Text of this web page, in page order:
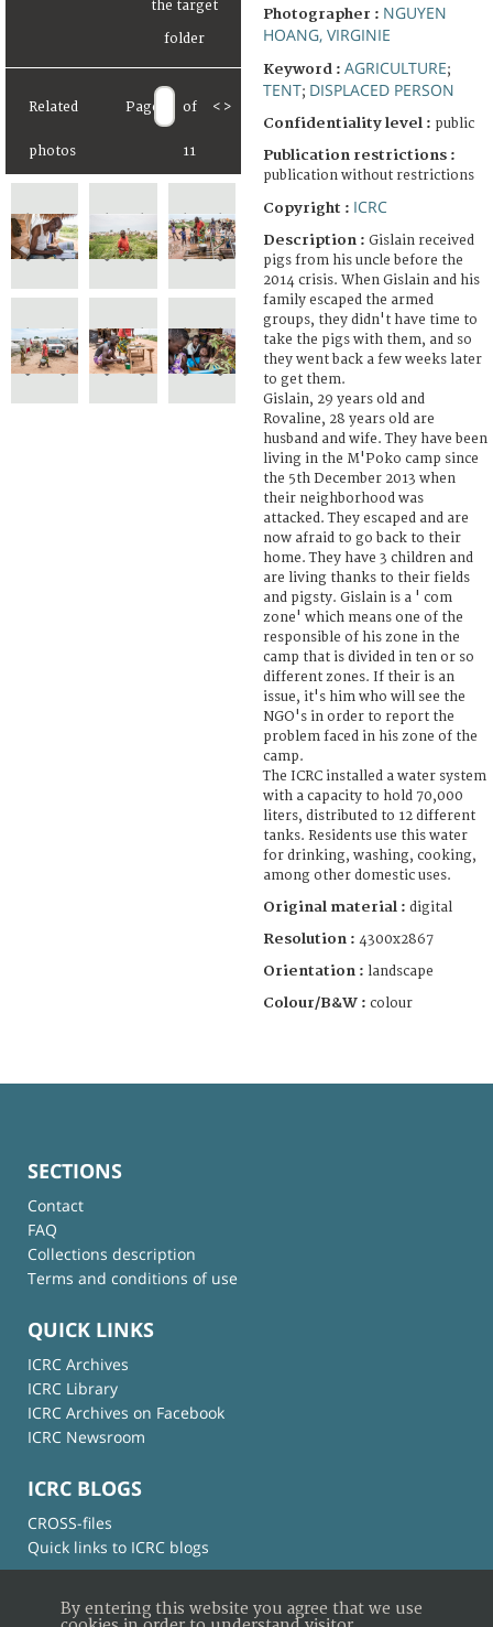
Related
photos
Page of
11
< >
Photographer : NGUYEN
HOANG, VIRGINIE
Keyword : AGRICULTURE;
TENT; DISPLACED PERSON
Confidentiality level : public
Publication restrictions :
publication without restrictions
Copyright : ICRC
Description : Gislain received
pigs from his uncle before the
2014 crisis. When Gislain and his
family escaped the armed
groups, they didn't have time to
take the pigs with them, and so
they went back a few weeks later
to get them.
Gislain, 29 years old and
Rovaline, 28 years old are
husband and wife. They have been
living in the M'Poko camp since
the 5th December 2013 when
their neighborhood was
attacked. They escaped and are
now afraid to go back to their
home. They have 3 children and
are living thanks to their fields
and pigsty. Gislain is a ' com
zone' which means one of the
responsible of his zone in the
camp that is divided in ten or so
different zones. If their is an
issue, it's him who will see the
NGO's in order to report the
problem faced in his zone of the
camp.
The ICRC installed a water system
with a capacity to hold 70,000
liters, distributed to 12 different
tanks. Residents use this water
for drinking, washing, cooking,
among other domestic uses.
Original material : digital
Resolution : 4300x2867
Orientation : landscape
Colour/B&W : colour
SECTIONS
Contact
FAQ
Collections description
Terms and conditions of use
QUICK LINKS
ICRC Archives
ICRC Library
ICRC Archives on Facebook
ICRC Newsroom
ICRC BLOGS
CROSS-files
Quick links to ICRC blogs
By entering this website you agree that we use